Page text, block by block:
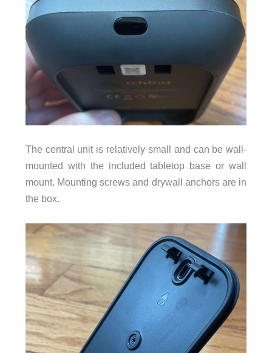
The central unit is relatively small and can be wall-
mounted with the included tabletop base or wall
mount. Mounting screws and drywall anchors are in
the box.